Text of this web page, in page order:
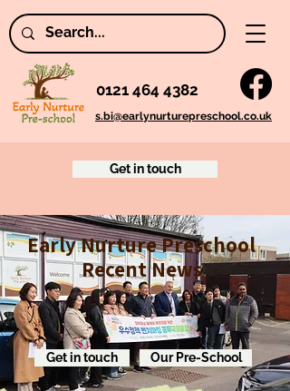
0121 464 4382
s.bi@earlynurturepreschool.co.uk
Get in touch
Early Nurture Preschool
Recent News
Get in touch Our Pre-School